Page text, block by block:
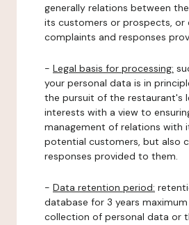
generally relations between
its customers or prospects, or
complaints and responses
- Legal basis for processing:
your personal data is in
the pursuit of the restaurant's
interests with a view to
management of relations with
potential customers, but also
responses provided to them.
- Data retention period:
database for 3 years
collection of personal data or